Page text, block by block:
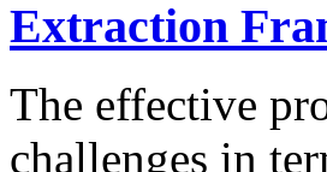
Extraction
The effective
challenges in